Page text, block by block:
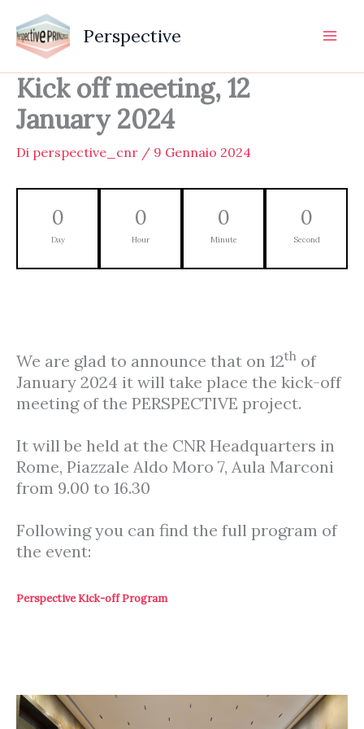
contenuto
Perspective
Kick off meeting, 12
January 2024
Di perspective_cnr / 9 Gennaio 2024
0
Day
0
Hour
0
Minute
0
Second
We are glad to announce that on 12th of
January 2024 it will take place the kick-off
meeting of the PERSPECTIVE project.
It will be held at the CNR Headquarters in
Rome, Piazzale Aldo Moro 7, Aula Marconi
from 9.00 to 16.30
Following you can find the full program of
the event:
Perspective Kick-off Program